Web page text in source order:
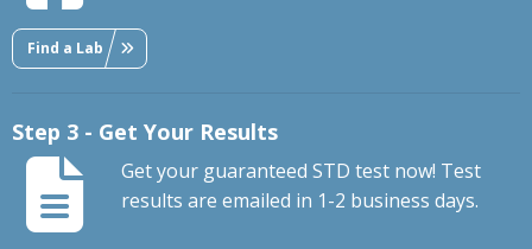
Find a Lab
Step 3 - Get Your Results
Get your guaranteed STD test now! Test
results are emailed in 1-2 business days.